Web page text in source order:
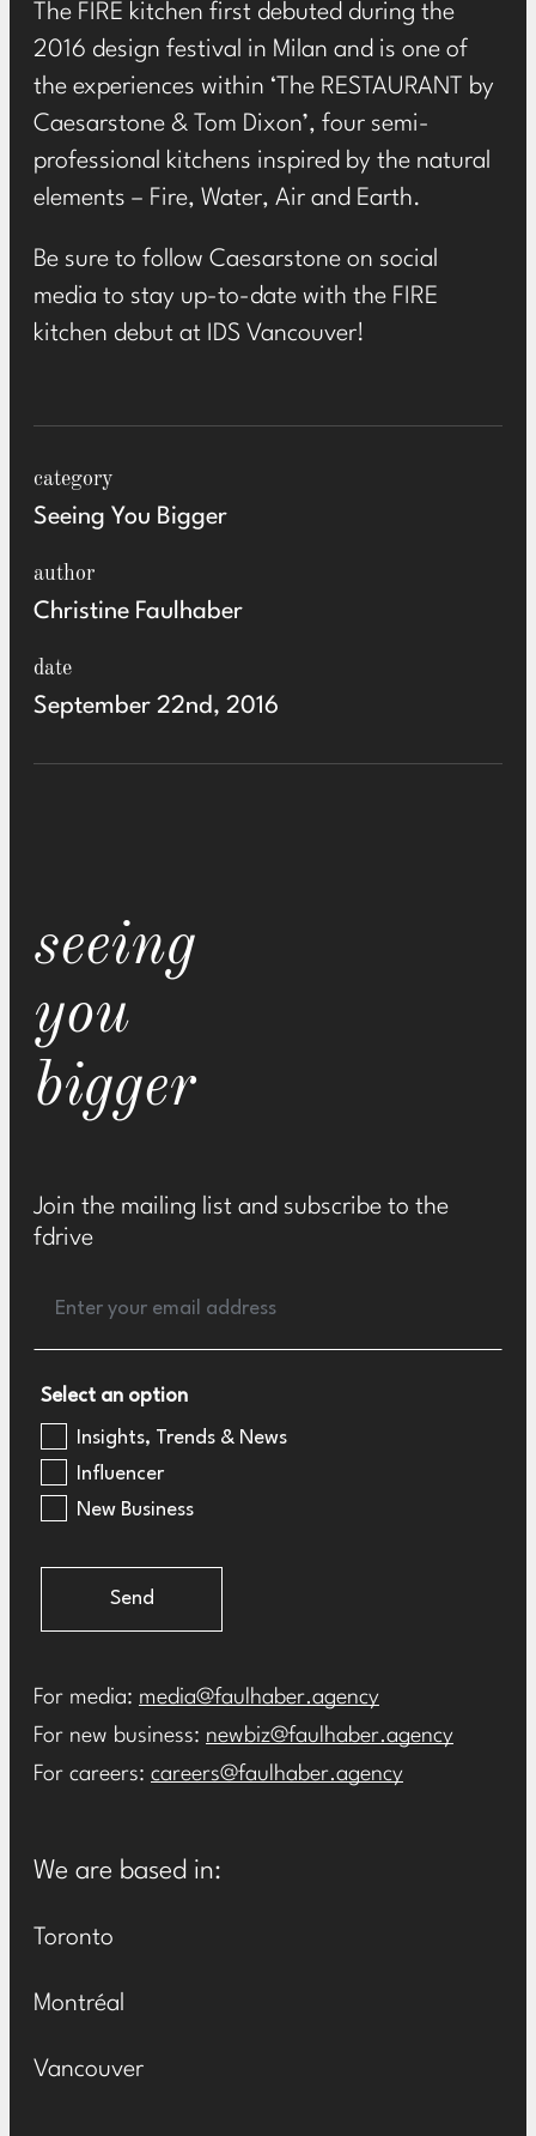
category
Seeing You Bigger
author
Christine Faulhaber
date
September 22nd, 2016
The FIRE kitchen first debuted during the
2016 design festival in Milan and is one of
the experiences within ‘The RESTAURANT by
Caesarstone & Tom Dixon’, four semi-
professional kitchens inspired by the natural
elements – Fire, Water, Air and Earth.
Be sure to follow Caesarstone on social
media to stay up-to-date with the FIRE
kitchen debut at IDS Vancouver!
seeing
you
bigger
Join the mailing list and subscribe to the
fdrive
Select an option
Insights, Trends & News
Influencer
New Business
Send
For media: media@faulhaber.agency
For new business: newbiz@faulhaber.agency
For careers: careers@faulhaber.agency
We are based in:
Toronto
Montréal
Vancouver